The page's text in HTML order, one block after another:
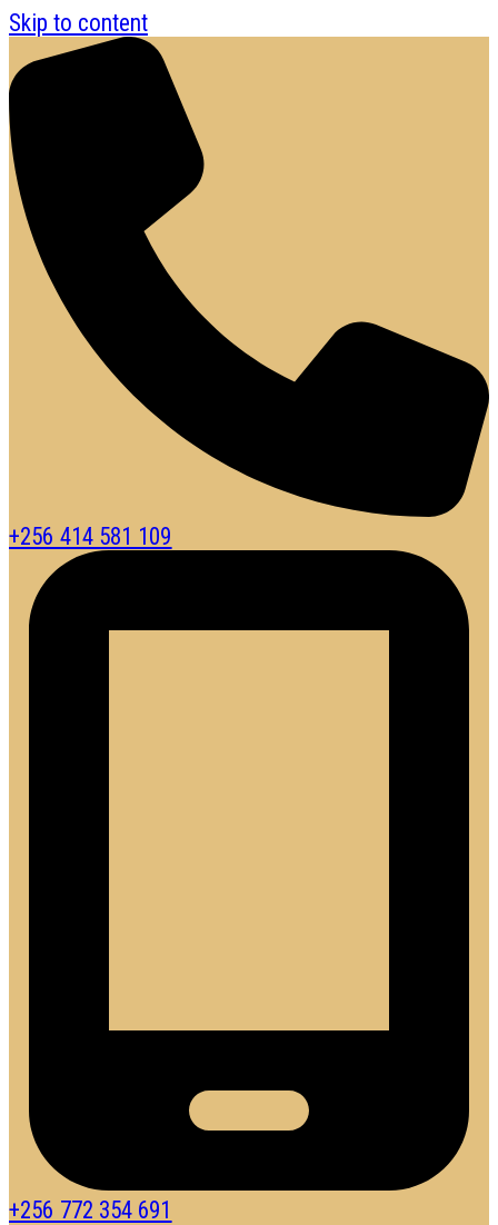
Skip to content
+256 414 581 109
+256 772 354 691